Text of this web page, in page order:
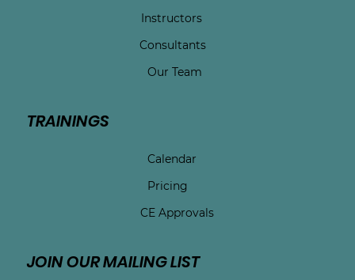
Instructors
Consultants
Our Team
TRAININGS
Calendar
Pricing
CE Approvals
JOIN OUR MAILING LIST